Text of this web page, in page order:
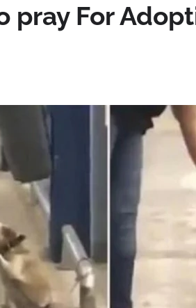
pray For